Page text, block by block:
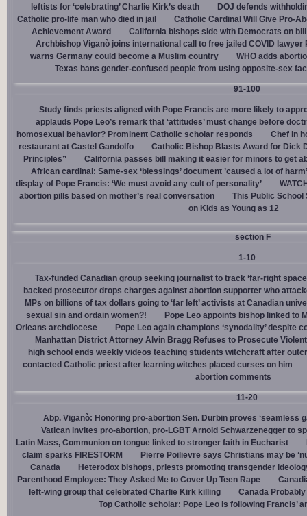
leftists for ‘celebrating’ Charlie Kirk’s death
DOJ defends
Catholic pro-life man who died in jail
Catholic Cardinal Will Give Pro-
Achievement Award
California bishops side with Democrats on bill
Archbishop Viganò joins international call to free jailed COVID lawyer
warns Germany could become a Muslim country
WHO adds
Texas bans gender-confused people from using opposite-sex
91-100
Study finds priests aligned with Pope Francis are more likely to
applauds Pope Leo’s remark that ‘attitudes’ must change before
homosexual behavior? Prominent Catholic scholar responds
Chef in
restaurant at Castel Gandolfo
Catholic Bishop Blasts Award for Dick
Principles”
California passes bill making it easier for minors to get
African cardinal: Same-sex ‘blessings’ document ’caused a lot of harm’
display of Pope Francis: ‘We must avoid any cult of personality’
abortion pills based on mother’s real conversation
This Public
on Kids as Young as 12
section F
1-10
Tax-funded Canadian group seeking journalist to track ‘far-right
backed prosecutor drops charges against abortion supporter who
MPs on billions of tax dollars going to ‘far left’ activists at Canadian
sexual sin and ordain women?!
Pope Leo appoints bishop linked to
Orleans archdiocese
Pope Leo again champions ‘synodality’ despite
Manhattan District Attorney Alvin Bragg Refuses to Prosecute
high school ends weekly videos teaching students witchcraft after
contacted Catholic priest after learning witches placed curses on him
abortion comments
11-20
Abp. Viganò: Honoring pro-abortion Sen. Durbin proves ‘seamless
Vatican invites pro-abortion, pro-LGBT Arnold Schwarzenegger to
Latin Mass, Communion on tongue linked to stronger faith in Eucharist
claim sparks FIRESTORM
Pierre Poilievre says Christians may be
Canada
Heterodox bishops, priests promoting transgender
Parenthood Employee: They Asked Me to Cover Up Teen Rape
left-wing group that celebrated Charlie Kirk killing
Canada
Top Catholic scholar: Pope Leo is following Francis’